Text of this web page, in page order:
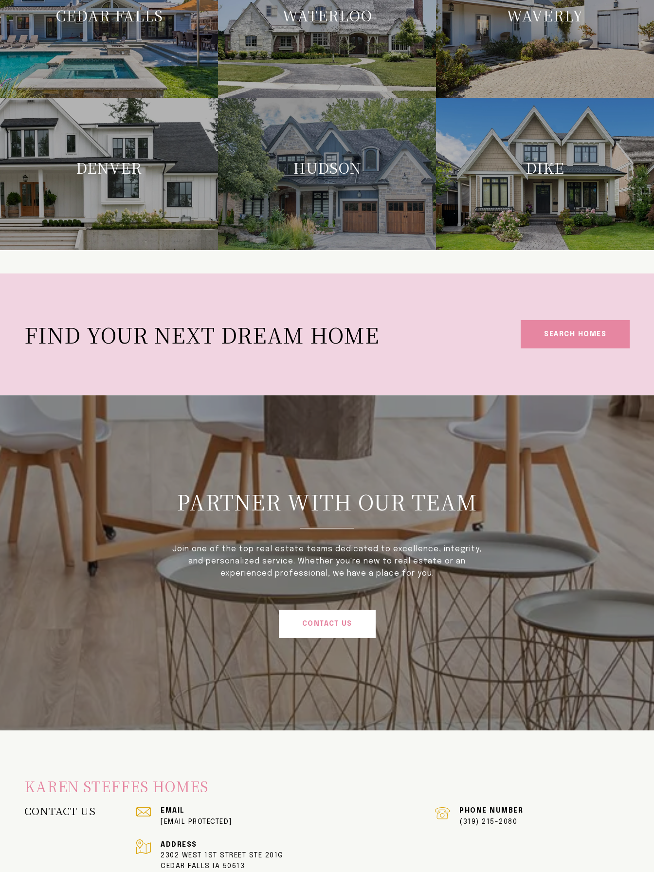
CEDAR FALLS WATERLOO WAVERLY
DENVER HUDSON DIKE
FIND YOUR NEXT DREAM HOME SEARCH HOMES
PARTNER WITH OUR TEAM
Join one of the top real estate teams dedicated to excellence, integrity,
and personalized service. Whether you're new to real estate or an
experienced professional, we have a place for you.
CONTACT US
KAREN STEFFES HOMES
CONTACT US
EMAIL
[EMAIL PROTECTED]
PHONE NUMBER
(319) 215-2080
ADDRESS
2302 WEST 1ST STREET STE 201G
CEDAR FALLS IA 50613